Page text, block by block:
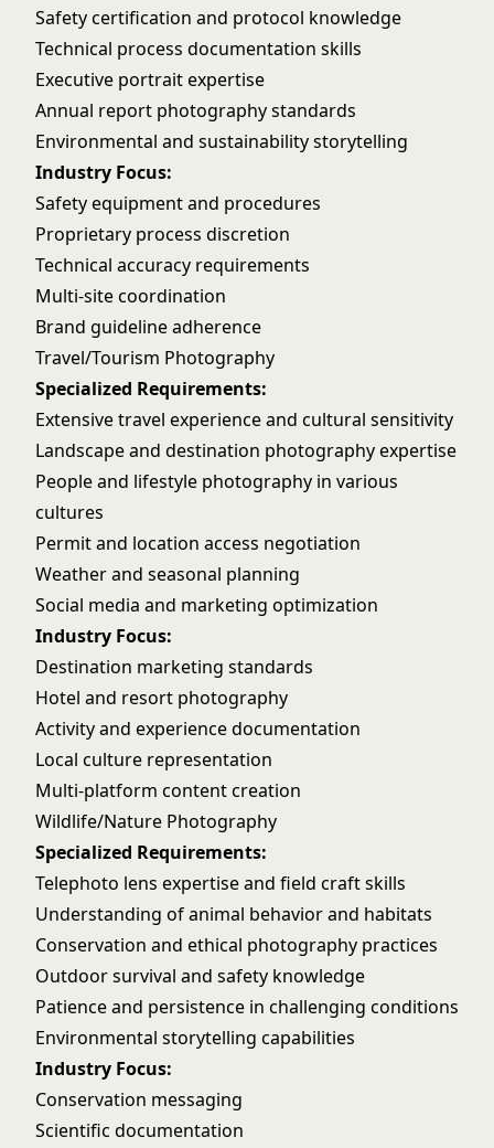
Safety certification and protocol knowledge
Technical process documentation skills
Executive portrait expertise
Annual report photography standards
Environmental and sustainability storytelling
Industry Focus:
Safety equipment and procedures
Proprietary process discretion
Technical accuracy requirements
Multi-site coordination
Brand guideline adherence
Travel/Tourism Photography
Specialized Requirements:
Extensive travel experience and cultural sensitivity
Landscape and destination photography expertise
People and lifestyle photography in various
cultures
Permit and location access negotiation
Weather and seasonal planning
Social media and marketing optimization
Industry Focus:
Destination marketing standards
Hotel and resort photography
Activity and experience documentation
Local culture representation
Multi-platform content creation
Wildlife/Nature Photography
Specialized Requirements:
Telephoto lens expertise and field craft skills
Understanding of animal behavior and habitats
Conservation and ethical photography practices
Outdoor survival and safety knowledge
Patience and persistence in challenging conditions
Environmental storytelling capabilities
Industry Focus:
Conservation messaging
Scientific documentation